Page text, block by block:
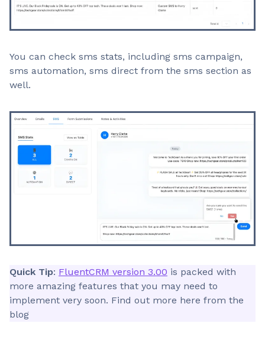
You can check sms stats, including sms campaign,
sms automation, sms direct from the sms section as
well.
Quick Tip: FluentCRM version 3.00 is packed with
more amazing features that you may need to
implement very soon. Find out more here from the
blog